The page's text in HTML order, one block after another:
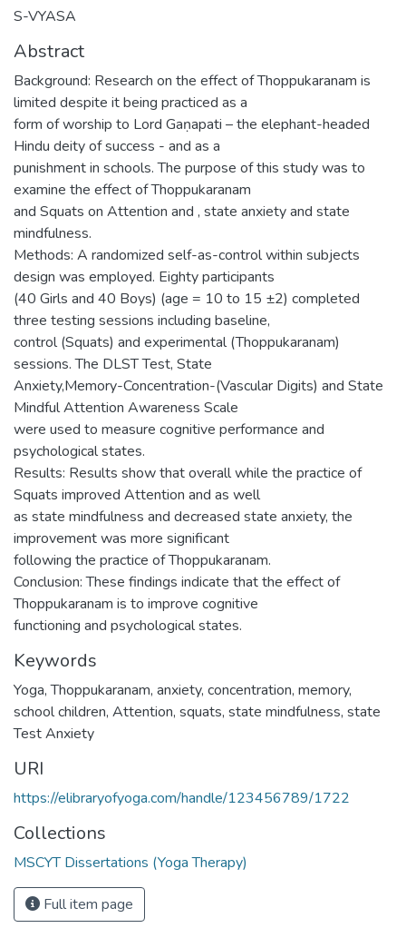
S-VYASA
Abstract
Background: Research on the effect of Thoppukaranam is
limited despite it being practiced as a
form of worship to Lord Gaṇapati – the elephant-headed
Hindu deity of success - and as a
punishment in schools. The purpose of this study was to
examine the effect of Thoppukaranam
and Squats on Attention and , state anxiety and state
mindfulness.
Methods: A randomized self-as-control within subjects
design was employed. Eighty participants
(40 Girls and 40 Boys) (age = 10 to 15 ±2) completed
three testing sessions including baseline,
control (Squats) and experimental (Thoppukaranam)
sessions. The DLST Test, State
Anxiety,Memory-Concentration-(Vascular Digits) and State
Mindful Attention Awareness Scale
were used to measure cognitive performance and
psychological states.
Results: Results show that overall while the practice of
Squats improved Attention and as well
as state mindfulness and decreased state anxiety, the
improvement was more significant
following the practice of Thoppukaranam.
Conclusion: These findings indicate that the effect of
Thoppukaranam is to improve cognitive
functioning and psychological states.
Keywords
Yoga,Thoppukaranam, anxiety, concentration, memory,
school children, Attention, squats, state mindfulness, state
Test Anxiety
URI
https://elibraryofyoga.com/handle/123456789/1722
Collections
MSCYT Dissertations (Yoga Therapy)
Full item page